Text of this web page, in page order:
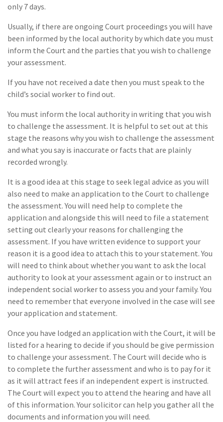
only 7 days.
Usually, if there are ongoing Court proceedings you will have
been informed by the local authority by which date you must
inform the Court and the parties that you wish to challenge
your assessment.
If you have not received a date then you must speak to the
child’s social worker to find out.
You must inform the local authority in writing that you wish
to challenge the assessment. It is helpful to set out at this
stage the reasons why you wish to challenge the assessment
and what you say is inaccurate or facts that are plainly
recorded wrongly.
It is a good idea at this stage to seek legal advice as you will
also need to make an application to the Court to challenge
the assessment. You will need help to complete the
application and alongside this will need to file a statement
setting out clearly your reasons for challenging the
assessment. If you have written evidence to support your
reason it is a good idea to attach this to your statement. You
will need to think about whether you want to ask the local
authority to look at your assessment again or to instruct an
independent social worker to assess you and your family. You
need to remember that everyone involved in the case will see
your application and statement.
Once you have lodged an application with the Court, it will be
listed for a hearing to decide if you should be give permission
to challenge your assessment. The Court will decide who is
to complete the further assessment and who is to pay for it
as it will attract fees if an independent expert is instructed.
The Court will expect you to attend the hearing and have all
of this information. Your solicitor can help you gather all the
documents and information you will need.